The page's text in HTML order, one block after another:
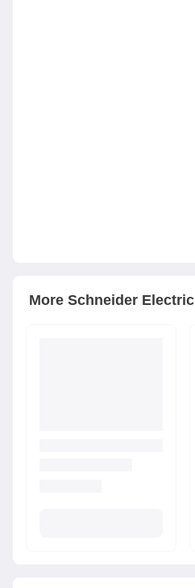
More Schneider Electric